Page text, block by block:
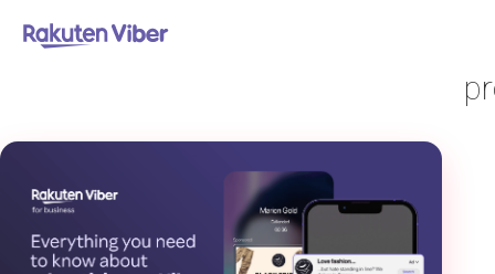
首页> promote your business using Viber